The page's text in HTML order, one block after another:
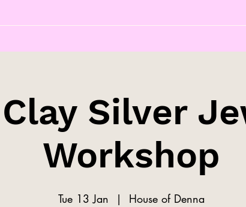
Silver
Workshop
Tue 13 Jan
  |
House of Denna